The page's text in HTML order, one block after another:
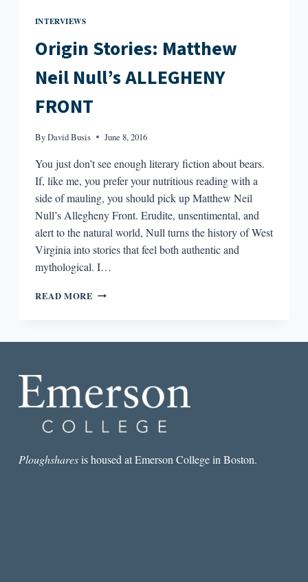
INTERVIEWS
Origin Stories: Matthew
Neil Null’s ALLEGHENY
FRONT
ByDavid Busis June 8, 2016
You just don’t see enough literary fiction about bears.
If, like me, you prefer your nutritious reading with a
side of mauling, you should pick up Matthew Neil
Null’s Allegheny Front. Erudite, unsentimental, and
alert to the natural world, Null turns the history of West
Virginia into stories that feel both authentic and
mythological. I…
READ MORE ORIGIN
Ploughsharesis housed at Emerson College in Boston.